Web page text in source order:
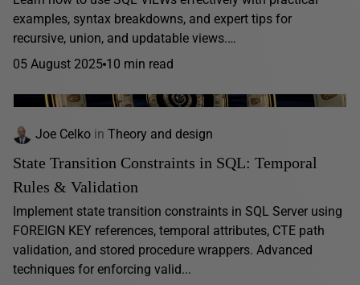
examples, syntax breakdowns, and expert tips for
recursive, union, and updatable views.…
05 August 2025 10 min read
Joe Celko in Theory and design
State Transition Constraints in SQL: Temporal
Rules & Validation
Implement state transition constraints in SQL Server using
FOREIGN KEY references, temporal attributes, CTE path
validation, and stored procedure wrappers. Advanced
techniques for enforcing valid...